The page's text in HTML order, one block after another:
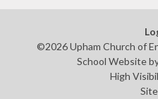
©2026 Upham Church of
School Website
High